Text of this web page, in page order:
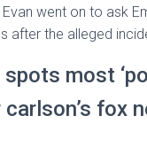
Evan went on to ask
after the alleged
most
fox